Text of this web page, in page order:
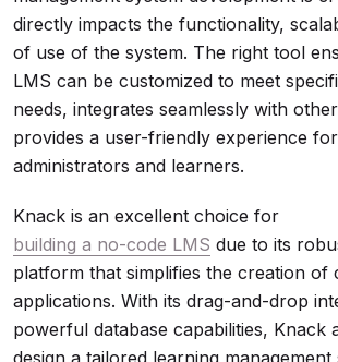
directly impacts the functionality,
of use of the system. The right tool
LMS can be customized to meet
needs, integrates seamlessly with
provides a user-friendly experience
administrators and learners.
Knack is an excellent choice for
building a no-code LMS due to its
platform that simplifies the creation of
applications. With its drag-and-drop
powerful database capabilities, Knack
design a tailored learning